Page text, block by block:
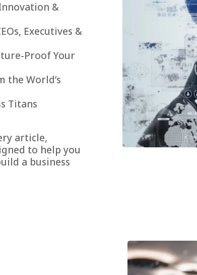
&
Executives &
Proof Your
the World’s
Titans
article,
to help you
a business